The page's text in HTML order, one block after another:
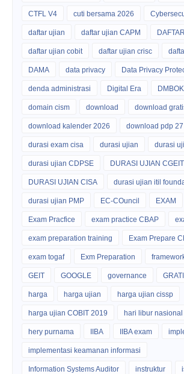
CTFL V4 cuti bersama 2026
daftar ujian daftar ujian CAPM
daftar ujian cobit daftar ujian crisc
DAMA data privacy Data Privacy
denda administrasi Digital Era
domain cism download download
download kalender 2026 download pdp 27
durasi exam cisa durasi ujian durasi
durasi ujian CDPSE DURASI UJIAN CGEIT
DURASI UJIAN CISA durasi ujian itil
durasi ujian PMP EC-COuncil EXAM
Exam Pracfice exam practice CBAP
exam preparation training Exam Prepare
exam togaf Exm Preparation
GEIT GOOGLE governance
harga harga ujian harga ujian cissp
harga ujian COBIT 2019 hari libur
hery purnama IIBA IIBA exam
implementasi keamanan informasi
Information Systems Auditor instruktur